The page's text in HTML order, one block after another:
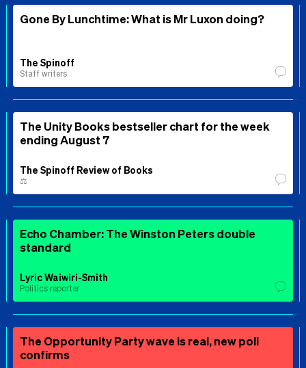
Gone By Lunchtime: What is Mr Luxon doing?
The Spinoff
Staff writers
The Unity Books bestseller chart for the week
ending August 7
The Spinoff Review of Books
⚖️
Echo Chamber: The Winston Peters double
standard
Lyric Waiwiri-Smith
Politics reporter
The Opportunity Party wave is real, new poll
confirms